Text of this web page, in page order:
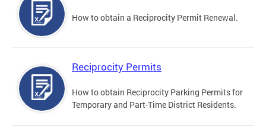
How to obtain a Reciprocity Permit Renewal.
Reciprocity Permits
How to obtain Reciprocity Parking Permits for
Temporary and Part-Time District Residents.